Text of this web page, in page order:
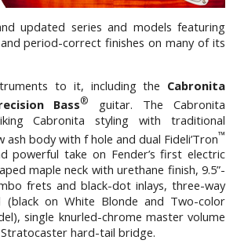
updated series and models featuring
period-correct finishes on many of its
to it, including the Cabronita
Bass®
guitar. The Cabronita
Cabronita styling with traditional
body with f hole and dual Fideli’Tron™
powerful take on Fender’s first electric
maple neck with urethane finish, 9.5”-
frets and black-dot inlays, three-way
(black on White Blonde and Two-color
single knurled-chrome master volume
hard-tail bridge.